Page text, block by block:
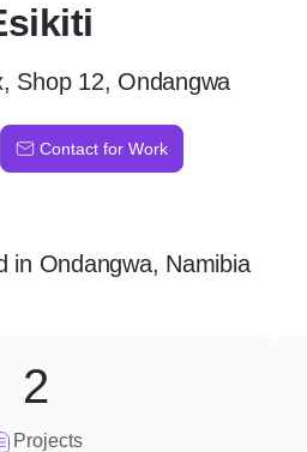
Shop 12, Ondangwa
Contact for Work
in Ondangwa, Namibia
Projects
2